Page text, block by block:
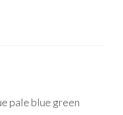
pale blue green